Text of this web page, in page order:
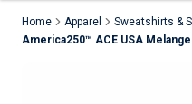
Home Apparel Sweatshirts &
America250™ ACE USA